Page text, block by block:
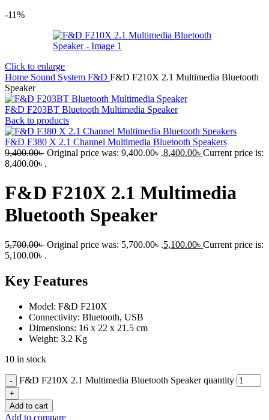
-11%
Click to enlarge
Home Sound System F&D F&D F210X 2.1 Multimedia Bluetooth
Speaker
F&D F203BT Bluetooth Multimedia Speaker
Back to products
F&D F380 X 2.1 Channel Multimedia Bluetooth Speakers
9,400.00৳ Original price was: 9,400.00৳ .8,400.00৳ Current price is:
8,400.00৳ .
F&D F210X 2.1 Multimedia
Bluetooth Speaker
5,700.00৳ Original price was: 5,700.00৳ .5,100.00৳ Current price is:
5,100.00৳ .
Key Features
Model: F&D F210X
Connectivity: Bluetooth, USB
Dimensions: 16 x 22 x 21.5 cm
Weight: 3.2 Kg
10 in stock
F&D F210X 2.1 Multimedia Bluetooth Speaker quantity
Add to cart
Add to compare